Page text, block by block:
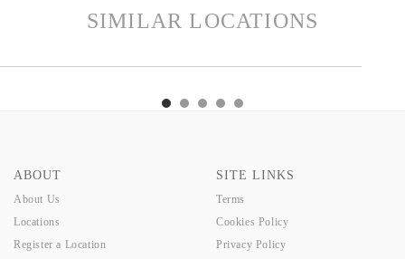
SIMILAR LOCATIONS
ABOUT
About Us
Locations
Register a Location
SITE LINKS
Terms
Cookies Policy
Privacy Policy